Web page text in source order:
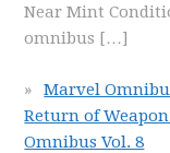
Near Mint
omnibus […]
Marvel
Return of
Omnibus Vol. 8